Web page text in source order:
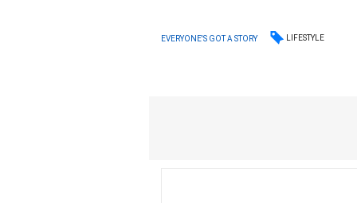
EVERYONE'S GOT A STORY LIFESTYLE